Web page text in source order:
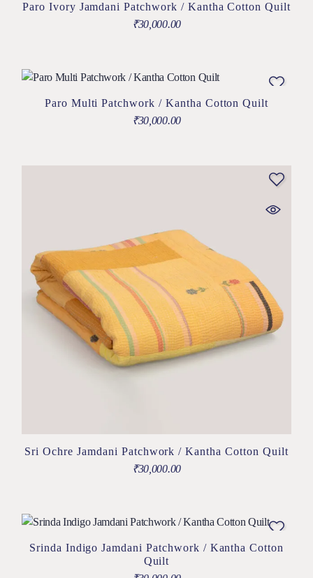
Paro Ivory Jamdani Patchwork / Kantha Cotton Quilt
₹30,000.00
Paro Multi Patchwork / Kantha Cotton Quilt
₹30,000.00
Sri Ochre Jamdani Patchwork / Kantha Cotton Quilt
₹30,000.00
Srinda Indigo Jamdani Patchwork / Kantha Cotton
Quilt